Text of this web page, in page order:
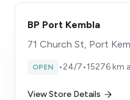
BP Port Kembla
71 Church St, Port
OPEN •24/7•15276 km
View Store Details